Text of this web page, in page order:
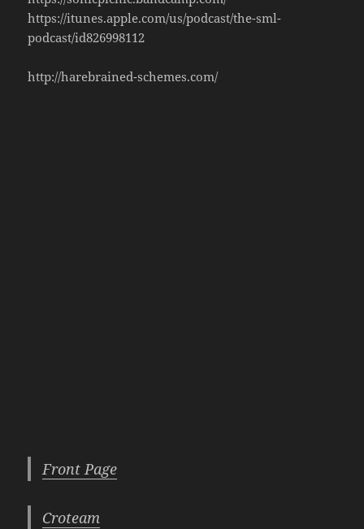
https://itunes.apple.com/us/podcast/the-sml-
podcast/id826998112
http://harebrained-schemes.com/
Front Page
Croteam